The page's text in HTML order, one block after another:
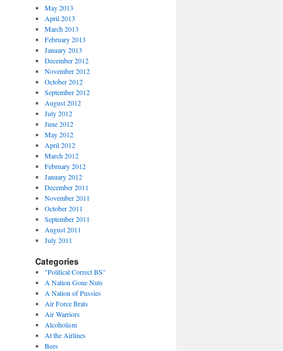
May 2013
April 2013
March 2013
February 2013
January 2013
December 2012
November 2012
October 2012
September 2012
August 2012
July 2012
June 2012
May 2012
April 2012
March 2012
February 2012
January 2012
December 2011
November 2011
October 2011
September 2011
August 2011
July 2011
Categories
"Political Correct BS"
A Nation Gone Nuts
A Nation of Pussies
Air Force Brats
Air Warriors
Alcoholism
At the Airlines
Bees